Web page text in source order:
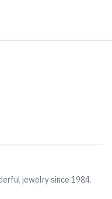
jewelry since 1984.